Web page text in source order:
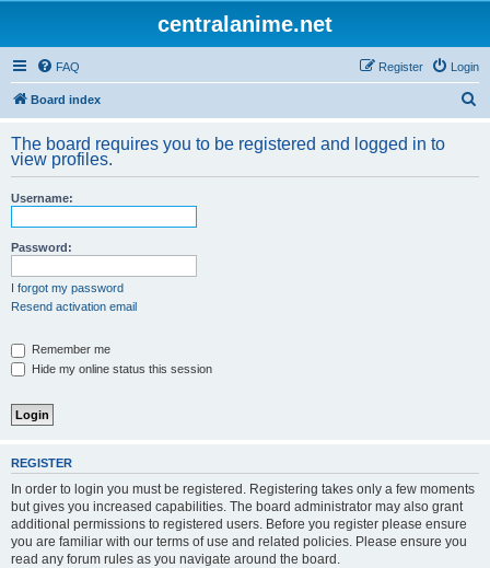
centralanime.net
FAQ Login
Register
Board index
r
The board requires you to be registered and logged in to
view profiles.
Username:
Password:
I forgot my password
Resend activation email
Remember me
Hide my online status this session
REGISTER
In order to login you must be registered. Registering takes only a few moments
but gives you increased capabilities. The board administrator may also grant
additional permissions to registered users. Before you register please ensure
you are familiar with our terms of use and related policies. Please ensure you
read any forum rules as you navigate around the board.